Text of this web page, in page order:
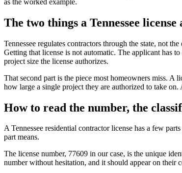
The two things a Tennessee
Tennessee regulates contractors through the state, not
Getting that license is not automatic. The applicant has
project size the license authorizes.
That second part is the piece most homeowners miss. A
how large a single project they are authorized to take
How to read the number, the
A Tennessee residential contractor license has a few
part means.
The license number, 77609 in our case, is the unique
number without hesitation, and it should appear on